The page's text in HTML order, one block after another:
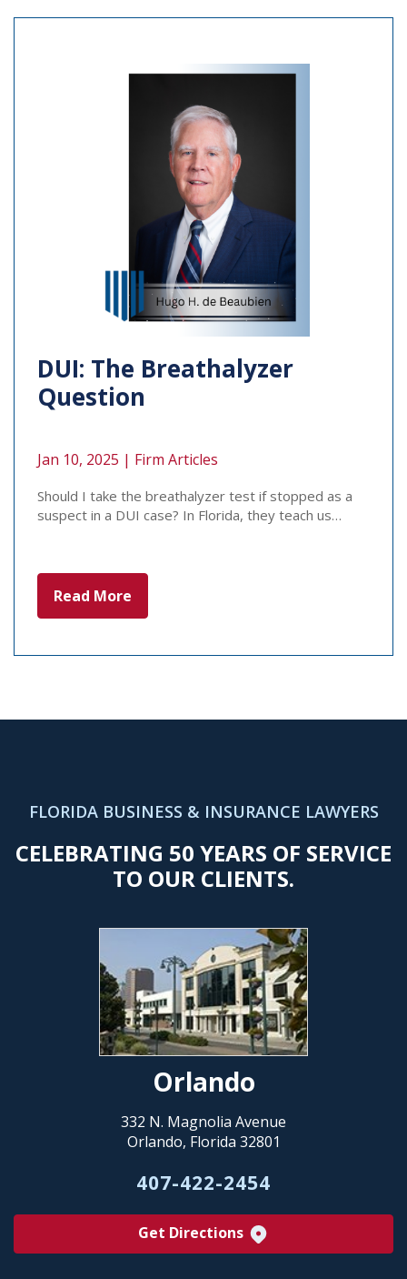
DUI: The Breathalyzer
Question
Jan 10, 2025 | Firm Articles
Should I take the breathalyzer test if stopped as a
suspect in a DUI case? In Florida, they teach us…
Read More
FLORIDA BUSINESS & INSURANCE LAWYERS
CELEBRATING 50 YEARS OF SERVICE
TO OUR CLIENTS.
Orlando
332 N. Magnolia Avenue
Orlando, Florida 32801
407-422-2454
Get Directions